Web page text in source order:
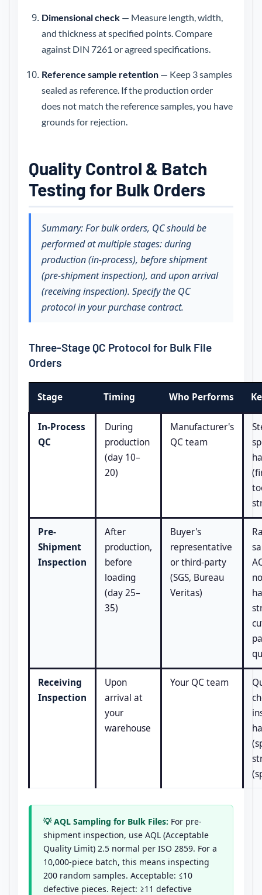
Dimensional check — Measure length, width,
and thickness at specified points. Compare
against DIN 7261 or agreed specifications.
Reference sample retention — Keep 3 samples
sealed as reference. If the production order
does not match the reference samples, you have
grounds for rejection.
Quality Control & Batch
Testing for Bulk Orders
Summary: For bulk orders, QC should be
performed at multiple stages: during
production (in-process), before shipment
(pre-shipment inspection), and upon arrival
(receiving inspection). Specify the QC
protocol in your purchase contract.
Three-Stage QC Protocol for Bulk File
Orders
Stage Timing Who Performs
In-Process
QC
During
production
(day 10–
20)
Manufacturer's
QC team
Pre-
Shipment
Inspection
After
production,
before
loading
(day 25–
35)
Buyer's
representative
or third-party
(SGS, Bureau
Veritas)
Receiving
Inspection
Upon
arrival at
your
warehouse
Your QC team
💡 AQL Sampling for Bulk Files: For pre-
shipment inspection, use AQL (Acceptable
Quality Limit) 2.5 normal per ISO 2859. For a
10,000-piece batch, this means inspecting
200 random samples. Acceptable: ≤10
defective pieces. Reject: ≥11 defective